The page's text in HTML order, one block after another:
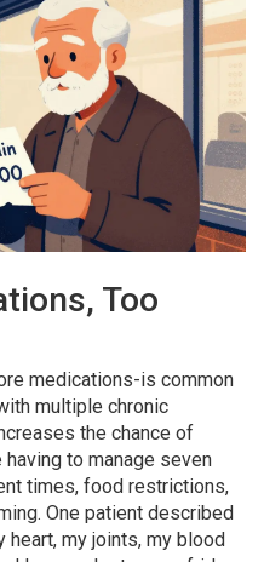
Too
medications-is common
multiple chronic
the chance of
having to manage seven
times, food restrictions,
One patient described
my joints, my blood